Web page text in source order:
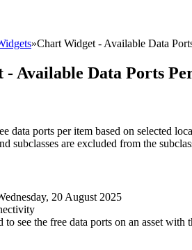
»Chart Widget - Available Data
Available Data Ports
data ports per item based on selected
subclasses are excluded from the
20 August 2025
to see the free data ports on an asset